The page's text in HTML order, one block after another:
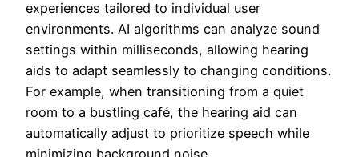
experiences tailored to individual user
environments. AI algorithms can analyze sound
settings within milliseconds, allowing hearing
aids to adapt seamlessly to changing conditions.
For example, when transitioning from a quiet
room to a bustling café, the hearing aid can
automatically adjust to prioritize speech while
minimizing background noise.